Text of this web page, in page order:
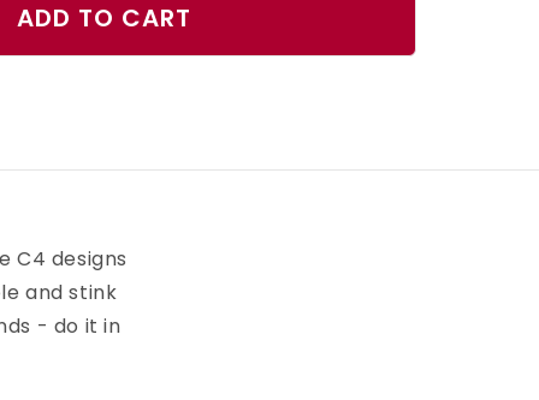
ADD TO CART
C4 designs
and stink
- do it in